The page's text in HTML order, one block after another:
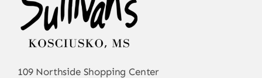
109 Northside Shopping Center